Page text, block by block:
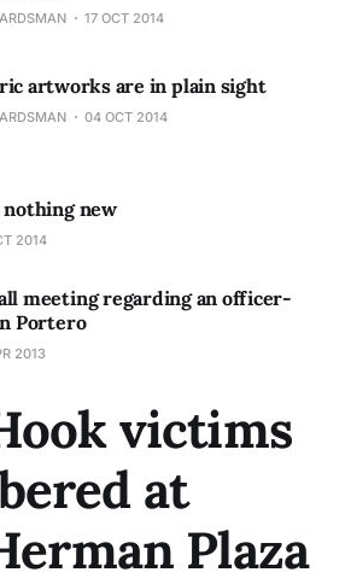
17 OCT 2014
artworks are in plain sight
04 OCT 2014
nothing new
2014
meeting regarding an officer-
Portero
2013
victims
at
Plaza